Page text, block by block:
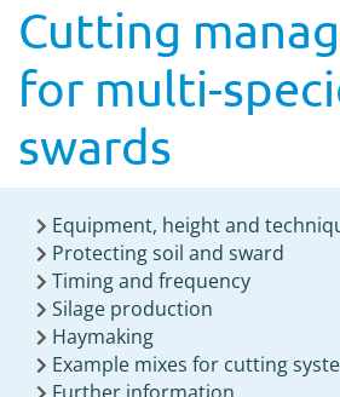
Cutting
for multi-
swards
Equipment, height and
Protecting soil and sward
Timing and frequency
Silage production
Haymaking
Example mixes for cutting